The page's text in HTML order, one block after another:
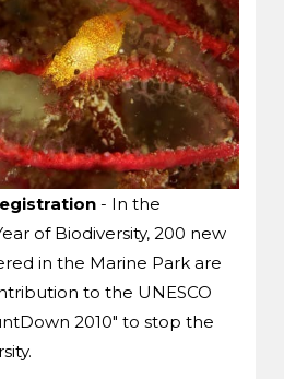
- In the
of Biodiversity, 200 new
in the Marine Park are
to the UNESCO
2010" to stop the